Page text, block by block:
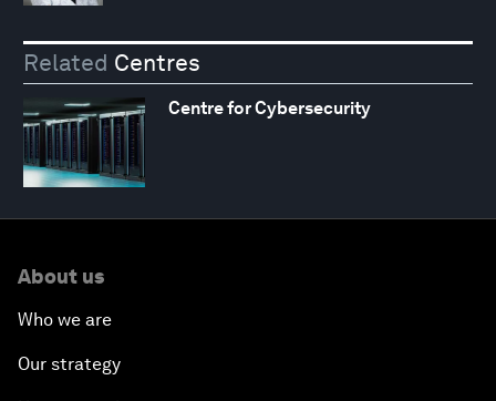
Related Centres
Centre for Cybersecurity
About us
Who we are
Our strategy